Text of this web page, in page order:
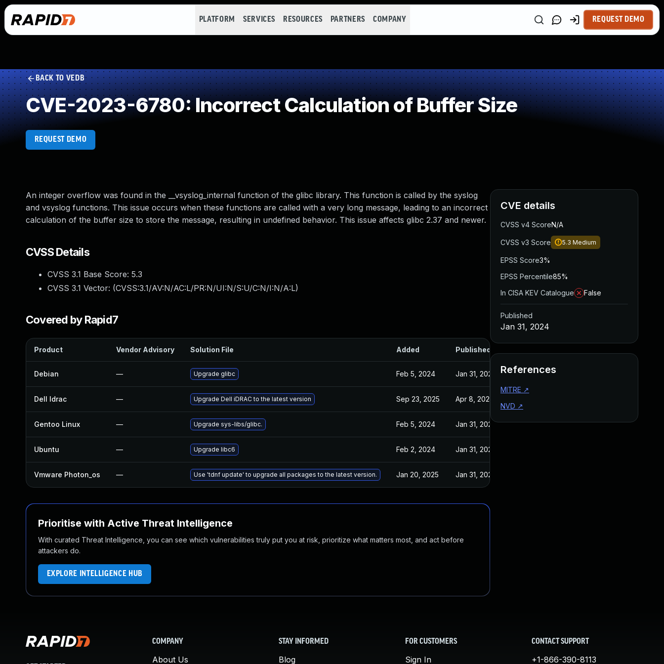
PLATFORM SERVICES RESOURCES PARTNERS COMPANY REQUEST DEMO
BACK TO VEDB
CVE-2023-6780: Incorrect Calculation of Buffer Size
REQUEST DEMO
An integer overflow was found in the __vsyslog_internal function of the glibc library. This function is called by the syslog
and vsyslog functions. This issue occurs when these functions are called with a very long message, leading to an incorrect
calculation of the buffer size to store the message, resulting in undefined behavior. This issue affects glibc 2.37 and newer.
CVSS Details
CVSS 3.1 Base Score: 5.3
CVSS 3.1 Vector: (CVSS:3.1/AV:N/AC:L/PR:N/UI:N/S:U/C:N/I:N/A:L)
Covered by Rapid7
Product Vendor Advisory Solution File Added Published
Debian — Upgrade glibc Feb 5, 2024 Jan 31, 2024
Dell Idrac — Upgrade Dell iDRAC to the latest version Sep 23, 2025 Apr 8, 2025
Gentoo Linux — Upgrade sys-libs/glibc. Feb 5, 2024 Jan 31, 2024
Ubuntu — Upgrade libc6 Feb 2, 2024 Jan 31, 2024
Vmware Photon_os — Use 'tdnf update' to upgrade all packages to the latest version. Jan 20, 2025 Jan 31, 2024
Prioritise with Active Threat Intelligence
With curated Threat Intelligence, you can see which vulnerabilities truly put you at risk, prioritize what matters most, and act before
attackers do.
EXPLORE INTELLIGENCE HUB
CVE details
CVSS v4 ScoreN/A
CVSS v3 Score 5.3 Medium
EPSS Score3%
EPSS Percentile85%
In CISA KEV Catalogue
False
Published
Jan 31, 2024
References
MITRE ↗
NVD ↗
COMPANY
About Us
STAY INFORMED
Blog
FOR CUSTOMERS
Sign In
CONTACT SUPPORT
+1-866-390-8113